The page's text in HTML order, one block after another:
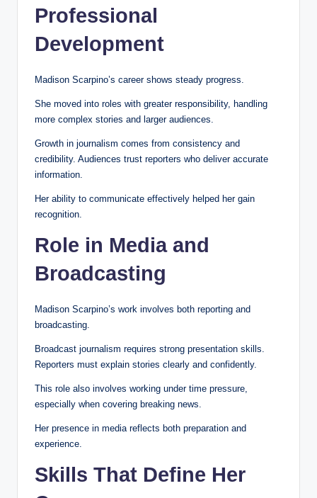
Professional
Development
Madison Scarpino’s career shows steady progress.
She moved into roles with greater responsibility, handling
more complex stories and larger audiences.
Growth in journalism comes from consistency and
credibility. Audiences trust reporters who deliver accurate
information.
Her ability to communicate effectively helped her gain
recognition.
Role in Media and
Broadcasting
Madison Scarpino’s work involves both reporting and
broadcasting.
Broadcast journalism requires strong presentation skills.
Reporters must explain stories clearly and confidently.
This role also involves working under time pressure,
especially when covering breaking news.
Her presence in media reflects both preparation and
experience.
Skills That Define Her